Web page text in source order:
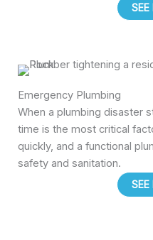
SEE
Emergency Plumbing
When a plumbing disaster
time is the most critical
quickly, and a functional
safety and sanitation.
SEE